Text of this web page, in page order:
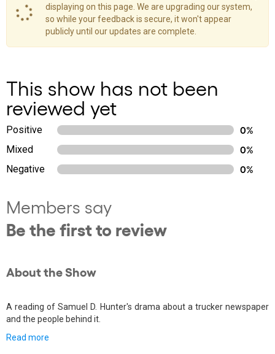
displaying on this page. We are upgrading our system,
so while your feedback is secure, it won't appear
publicly until our updates are complete.
This show has not been
reviewed yet
Positive
0%
Mixed
0%
Negative
0%
Members say
Be the first to review
About the Show
A reading of Samuel D. Hunter's drama about a trucker newspaper
and the people behind it.
Read more